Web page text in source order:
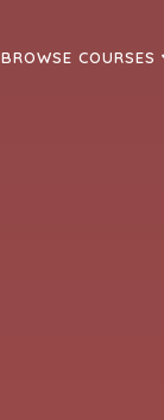
BROWSE COURSES